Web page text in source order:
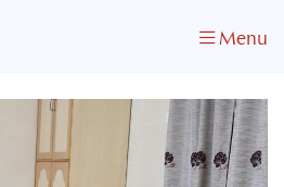
Menu